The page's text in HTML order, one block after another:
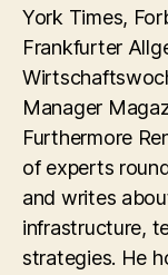
York Times,
Frankfurter
Manager
Furthermore
of experts
and writes
infrastructure,
strategies. He